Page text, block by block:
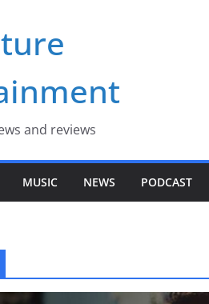
and reviews
MUSIC NEWS PODCAST